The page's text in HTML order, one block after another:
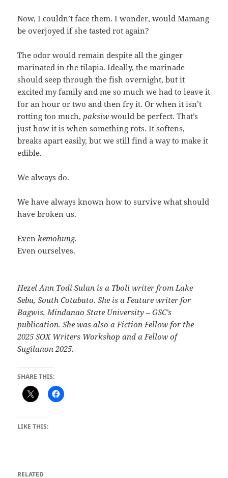
Now, I couldn’t face them. I wonder, would Mamang
be overjoyed if she tasted rot again?
The odor would remain despite all the ginger
marinated in the tilapia. Ideally, the marinade
should seep through the fish overnight, but it
excited my family and me so much we had to leave it
for an hour or two and then fry it. Or when it isn’t
rotting too much,paksiw would be perfect. That’s
just how it is when something rots. It softens,
breaks apart easily, but we still find a way to make it
edible.
We always do.
We have always known how to survive what should
have broken us.
Evenkemohung.
Even ourselves.
Hezel Ann Todi Sulan is a Tboli writer from Lake
Sebu, South Cotabato. She is a Feature writer for
Bagwis, Mindanao State University – GSC’s
publication. She was also a Fiction Fellow for the
2025 SOX Writers Workshop and a Fellow of
Sugilanon 2025.
SHARE THIS:
LIKE THIS:
RELATED